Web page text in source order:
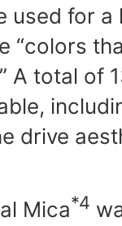
used for a
“colors
A total of
drive
Mica*4